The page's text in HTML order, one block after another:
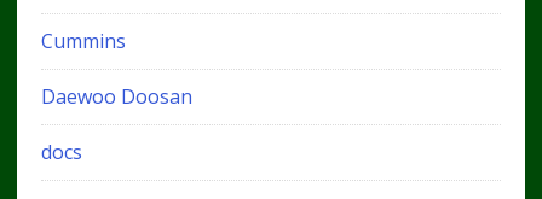
Cummins
Daewoo Doosan
docs